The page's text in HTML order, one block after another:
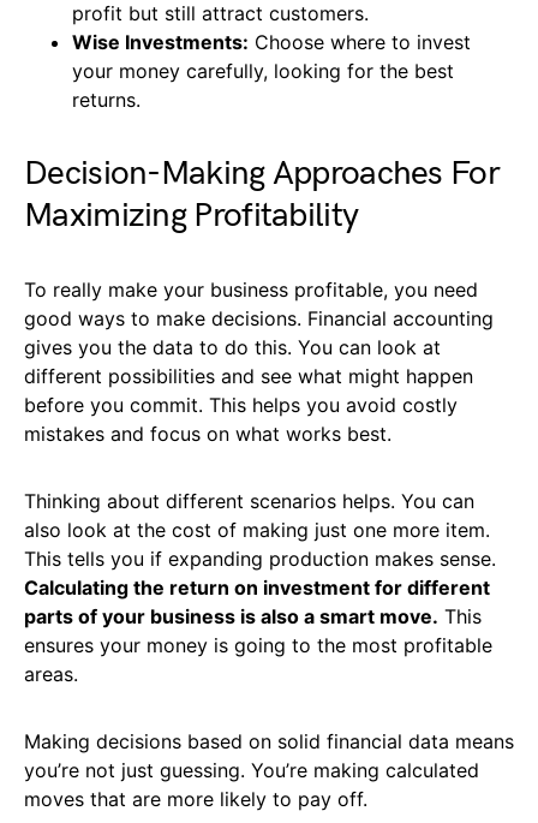
profit but still attract customers.
Wise Investments: Choose where to invest
your money carefully, looking for the best
returns.
Decision-Making Approaches For
Maximizing Profitability
To really make your business profitable, you need
good ways to make decisions. Financial accounting
gives you the data to do this. You can look at
different possibilities and see what might happen
before you commit. This helps you avoid costly
mistakes and focus on what works best.
Thinking about different scenarios helps. You can
also look at the cost of making just one more item.
This tells you if expanding production makes sense.
Calculating the return on investment for different
parts of your business is also a smart move. This
ensures your money is going to the most profitable
areas.
Making decisions based on solid financial data means
you’re not just guessing. You’re making calculated
moves that are more likely to pay off.